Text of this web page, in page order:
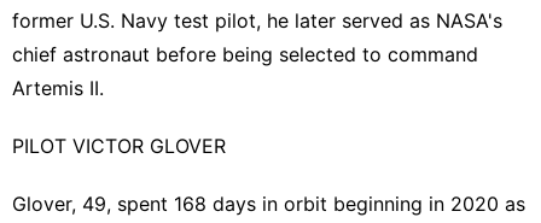
‌former U.S. Navy test pilot, ⁠he later served as NASA's
chief astronaut before being selected to command
Artemis II.
PILOT VICTOR GLOVER
Glover, 49, spent 168 days in orbit ⁠beginning in 2020 as